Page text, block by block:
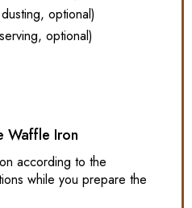
optional)
optional)
Waffle Iron
according to the
while you prepare the